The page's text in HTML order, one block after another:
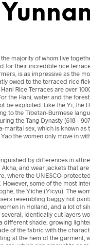
majority of whom live
for their incredible rice
is as impressive as the
owed to the terraced rice
Rice Terraces are over
the Hani, water and the
be exploited. Like the Yi, the
to the Tibetan-Burmese
the Tang Dynasty (618 –
sex, which is known as
the women only move in
by differences in
and wear jackets that
where the UNESCO-
some of the most
the Yiche (Yicyu). The
resembling baggy hot
in Holland, and a lot of
identically cut layers
different shade, growing
of the fabric with the
at the hem of the garment,